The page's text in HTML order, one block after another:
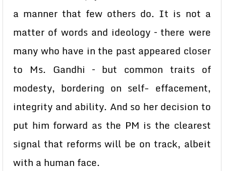
a manner that few others do. It is not a
matter of words and ideology – there were
many who have in the past appeared closer
to Ms. Gandhi – but common traits of
modesty, bordering on self- effacement,
integrity and ability. And so her decision to
put him forward as the PM is the clearest
signal that reforms will be on track, albeit
with a human face.